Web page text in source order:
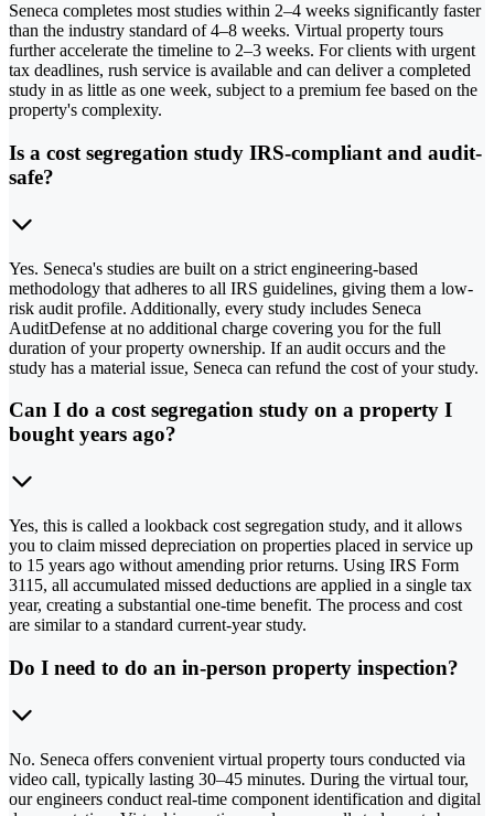
Seneca completes most studies within 2–4 weeks significantly faster
than the industry standard of 4–8 weeks. Virtual property tours
further accelerate the timeline to 2–3 weeks. For clients with urgent
tax deadlines, rush service is available and can deliver a completed
study in as little as one week, subject to a premium fee based on the
property's complexity.
Is a cost segregation study IRS-compliant and audit-
safe?
Yes. Seneca's studies are built on a strict engineering-based
methodology that adheres to all IRS guidelines, giving them a low-
risk audit profile. Additionally, every study includes Seneca
AuditDefense at no additional charge covering you for the full
duration of your property ownership. If an audit occurs and the
study has a material issue, Seneca can refund the cost of your study.
Can I do a cost segregation study on a property I
bought years ago?
Yes, this is called a lookback cost segregation study, and it allows
you to claim missed depreciation on properties placed in service up
to 15 years ago without amending prior returns. Using IRS Form
3115, all accumulated missed deductions are applied in a single tax
year, creating a substantial one-time benefit. The process and cost
are similar to a standard current-year study.
Do I need to do an in-person property inspection?
No. Seneca offers convenient virtual property tours conducted via
video call, typically lasting 30–45 minutes. During the virtual tour,
our engineers conduct real-time component identification and digital